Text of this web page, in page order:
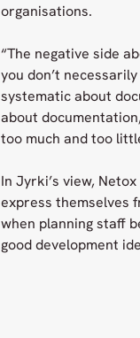
organisations.
“The negative side
you don’t
systematic about
about
too much and too
In Jyrki’s view,
express themselves
when planning staff
good development